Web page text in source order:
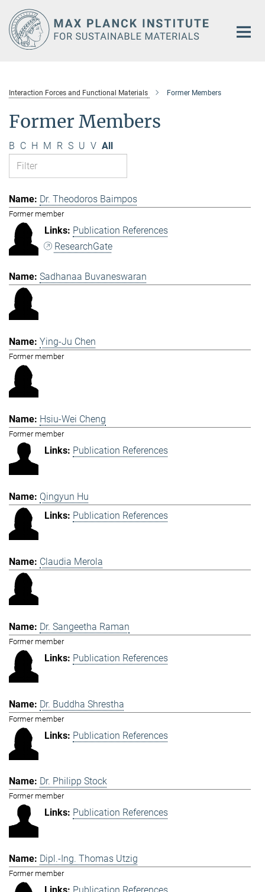
Main-
Content
Interaction Forces and Functional Materials Former Members
Former Members
B C H M R S U V All
Dr. Theodoros Baimpos
Former member
Publication References
ResearchGate
Sadhanaa Buvaneswaran
Ying-Ju Chen
Former member
Hsiu-Wei Cheng
Former member
Publication References
Qingyun Hu
Publication References
Claudia Merola
Dr. Sangeetha Raman
Former member
Publication References
Dr. Buddha Shrestha
Former member
Publication References
Dr. Philipp Stock
Former member
Publication References
Dipl.-Ing. Thomas Utzig
Former member